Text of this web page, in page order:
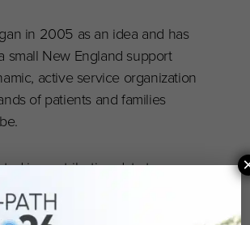
in 2005 as an idea and has
small New England support
active service organization
of patients and families
in contributing data to
visit,https://c-path.org/rdca-
path.org